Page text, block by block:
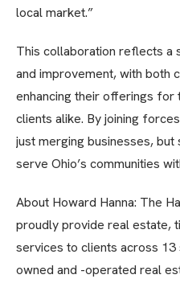
local market.”
This collaboration reflects a
and improvement, with both
enhancing their offerings for
clients alike. By joining
just merging businesses,
serve Ohio’s communities
About Howard Hanna: The
proudly provide real estate,
services to clients across
owned and -operated real